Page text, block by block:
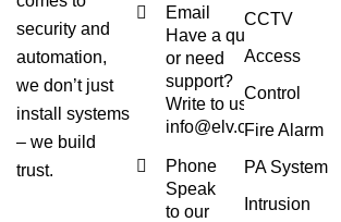
security and
automation,
we don’t just
install systems
– we build
trust.
Email
Have a query
or need
support?
Write to us at
info@elv.co.in
Phone
Speak
to our
CCTV
Access
Control
Fire Alarm
PA System
Intrusion